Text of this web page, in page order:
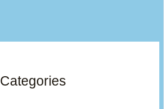
Categories